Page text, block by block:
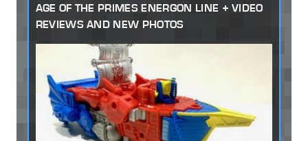
AGE OF THE PRIMES ENERGON LINE + VIDEO
REVIEWS AND NEW PHOTOS